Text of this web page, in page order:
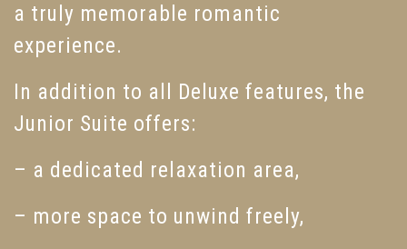
a truly memorable romantic
experience.
In addition to all Deluxe features, the
Junior Suite offers:
– a dedicated relaxation area,
– more space to unwind freely,